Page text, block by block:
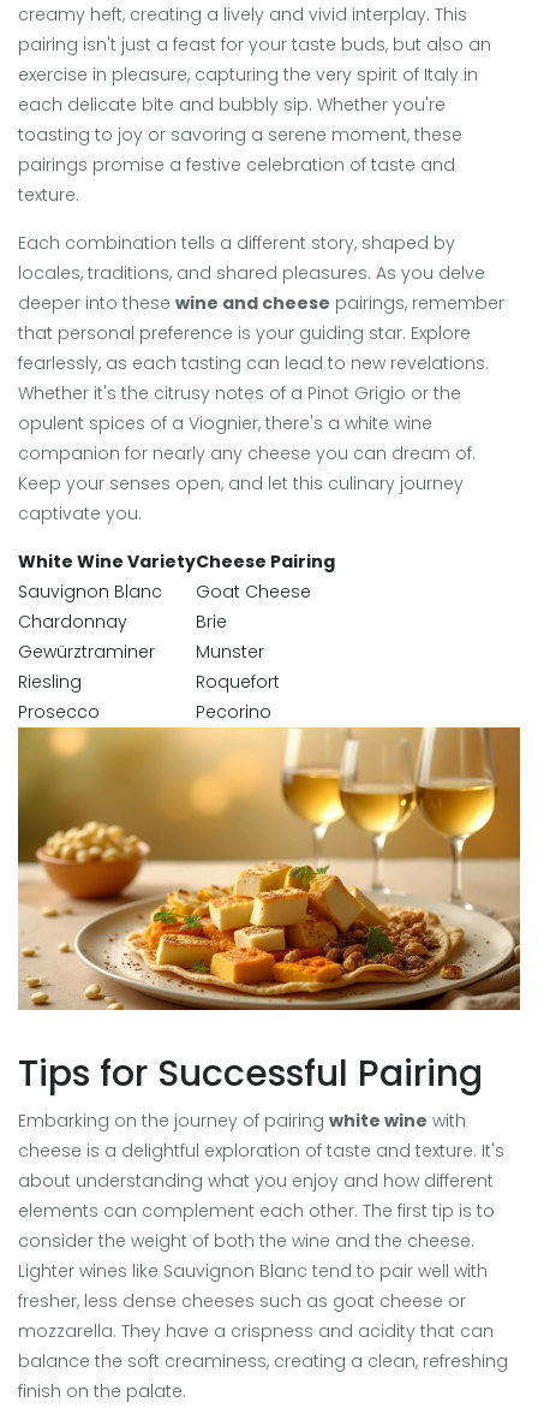
creamy heft, creating a lively and vivid interplay. This
pairing isn't just a feast for your taste buds, but also an
exercise in pleasure, capturing the very spirit of Italy in
each delicate bite and bubbly sip. Whether you're
toasting to joy or savoring a serene moment, these
pairings promise a festive celebration of taste and
texture.
Each combination tells a different story, shaped by
locales, traditions, and shared pleasures. As you delve
deeper into these wine and cheese pairings, remember
that personal preference is your guiding star. Explore
fearlessly, as each tasting can lead to new revelations.
Whether it's the citrusy notes of a Pinot Grigio or the
opulent spices of a Viognier, there's a white wine
companion for nearly any cheese you can dream of.
Keep your senses open, and let this culinary journey
captivate you.
White Wine VarietyCheese Pairing
Sauvignon Blanc
Goat Cheese
Chardonnay
Brie
Gewürztraminer
Munster
Riesling
Roquefort
Prosecco
Pecorino
Tips for Successful Pairing
Embarking on the journey of pairing white wine with
cheese is a delightful exploration of taste and texture. It's
about understanding what you enjoy and how different
elements can complement each other. The first tip is to
consider the weight of both the wine and the cheese.
Lighter wines like Sauvignon Blanc tend to pair well with
fresher, less dense cheeses such as goat cheese or
mozzarella. They have a crispness and acidity that can
balance the soft creaminess, creating a clean, refreshing
finish on the palate.